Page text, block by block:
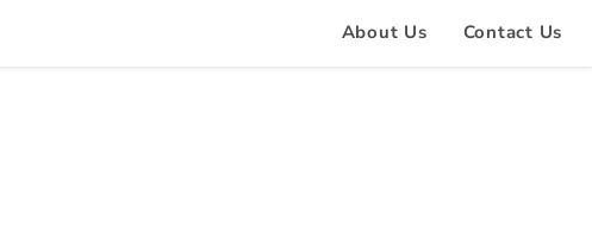
About Us Contact Us